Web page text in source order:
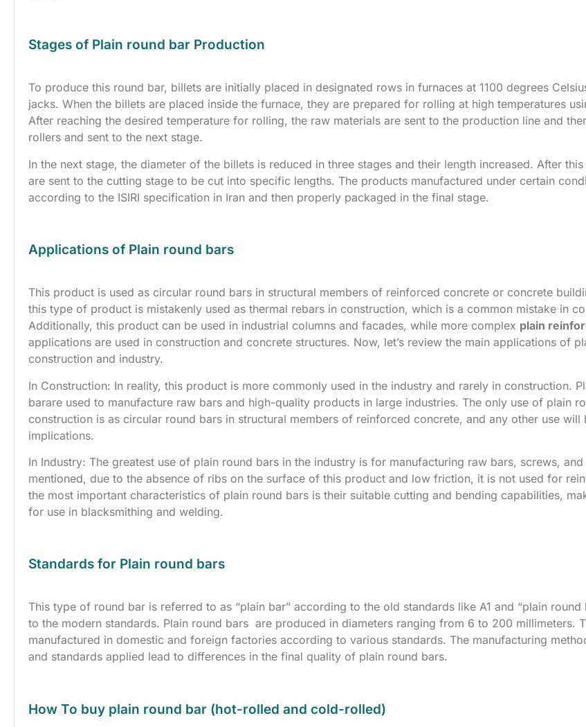
Stages of Plain round bar Production
To produce this round bar, billets are initially placed in designated rows in furnaces at 1100 degrees
jacks. When the billets are placed inside the furnace, they are prepared for rolling at high temperatures
After reaching the desired temperature for rolling, the raw materials are sent to the production line and
rollers and sent to the next stage.
In the next stage, the diameter of the billets is reduced in three stages and their length increased. After
are sent to the cutting stage to be cut into specific lengths. The products manufactured under certain
according to the ISIRI specification in Iran and then properly packaged in the final stage.
Applications of Plain round bars
This product is used as circular round bars in structural members of reinforced concrete or concrete
this type of product is mistakenly used as thermal rebars in construction, which is a common mistake in
Additionally, this product can be used in industrial columns and facades, while more complex plain
applications are used in construction and concrete structures. Now, let’s review the main applications of
construction and industry.
In Construction: In reality, this product is more commonly used in the industry and rarely in construction.
barare used to manufacture raw bars and high-quality products in large industries. The only use of plain
construction is as circular round bars in structural members of reinforced concrete, and any other use will
implications.
In Industry: The greatest use of plain round bars in the industry is for manufacturing raw bars, screws,
mentioned, due to the absence of ribs on the surface of this product and low friction, it is not used for
the most important characteristics of plain round bars is their suitable cutting and bending capabilities,
for use in blacksmithing and welding.
Standards for Plain round bars
This type of round bar is referred to as “plain bar” according to the old standards like A1 and “plain
to the modern standards. Plain round bars are produced in diameters ranging from 6 to 200 millimeters.
manufactured in domestic and foreign factories according to various standards. The manufacturing
and standards applied lead to differences in the final quality of plain round bars.
How To buy plain round bar (hot-rolled and cold-rolled)